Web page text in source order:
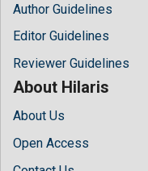
Author Guidelines
Editor Guidelines
Reviewer Guidelines
About Hilaris
About Us
Open Access